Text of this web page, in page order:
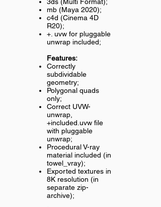
mb (Maya 2020);
c4d (Cinema 4D
R20);
+. uvw for pluggable
unwrap included;
Features:
Correctly
subdividable
geometry;
Polygonal quads
only;
Correct UVW-
unwrap,
+included.uvw file
with pluggable
unwrap;
Procedural V-ray
material included (in
towel_vray);
Exported textures in
8K resolution (in
separate zip-
archive);